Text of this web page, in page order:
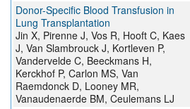
Donor-Specific Blood Transfusion in
Lung Transplantation
Jin X, Pirenne J, Vos R, Hooft C, Kaes
J, Van Slambrouck J, Kortleven P,
Vandervelde C, Beeckmans H,
Kerckhof P, Carlon MS, Van
Raemdonck D, Looney MR,
Vanaudenaerde BM, Ceulemans LJ